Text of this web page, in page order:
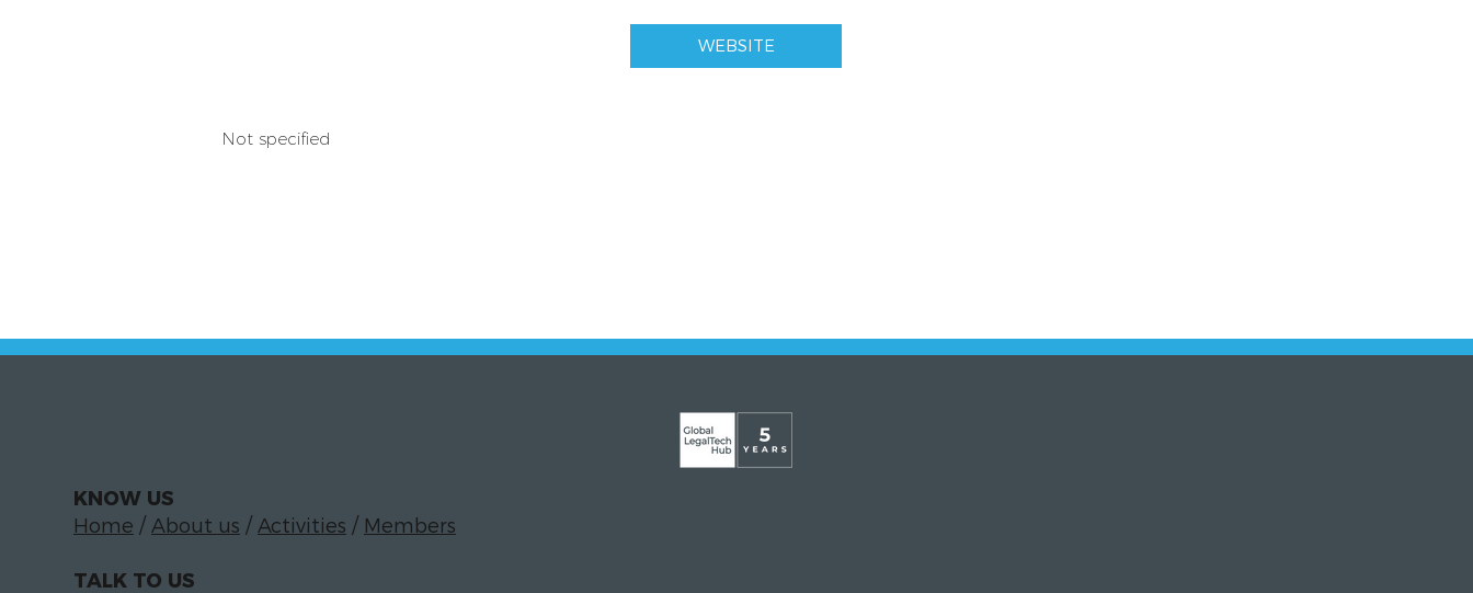
WEBSITE
Not specified
KNOW US
Home / About us / Activities / Members
TALK TO US